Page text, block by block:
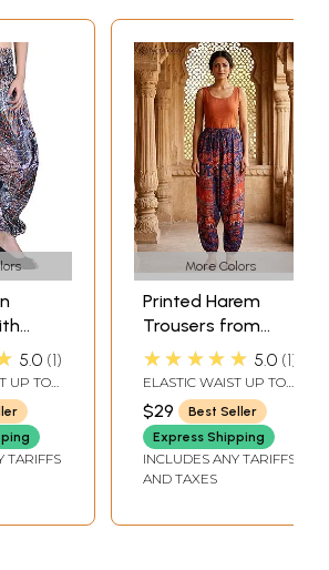
5.0 1
UP TO
IN.
TARIFFS
More Colors
Printed Harem
Trousers from
Pilkhuwa
★★★★★ 5.0 1
ELASTIC WAIST UP TO
40 IN.LENGTH 40 IN.
$29
Best Seller
Express Shipping
INCLUDES ANY TARIFFS
AND TAXES